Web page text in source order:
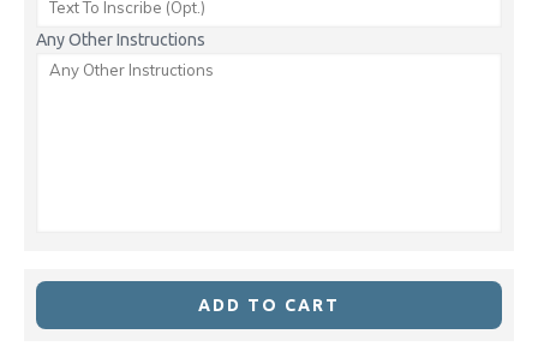
Any Other Instructions
ADD TO CART